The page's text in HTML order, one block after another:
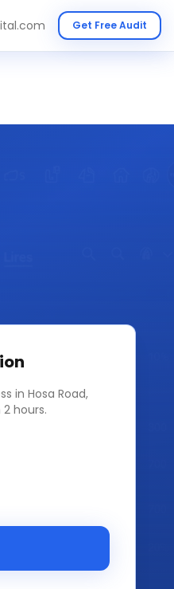
Get Free Audit
in Hosa Road,
hours.